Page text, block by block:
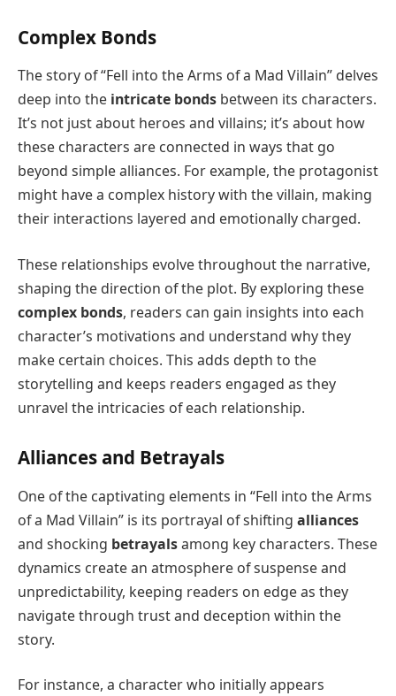
Complex Bonds
The story of “Fell into the Arms of a Mad Villain” delves
deep into the intricate bonds between its characters.
It’s not just about heroes and villains; it’s about how
these characters are connected in ways that go
beyond simple alliances. For example, the protagonist
might have a complex history with the villain, making
their interactions layered and emotionally charged.
These relationships evolve throughout the narrative,
shaping the direction of the plot. By exploring these
complex bonds, readers can gain insights into each
character’s motivations and understand why they
make certain choices. This adds depth to the
storytelling and keeps readers engaged as they
unravel the intricacies of each relationship.
Alliances and Betrayals
One of the captivating elements in “Fell into the Arms
of a Mad Villain” is its portrayal of shifting alliances
and shocking betrayalsamong key characters. These
dynamics create an atmosphere of suspense and
unpredictability, keeping readers on edge as they
navigate through trust and deception within the
story.
For instance, a character who initially appears